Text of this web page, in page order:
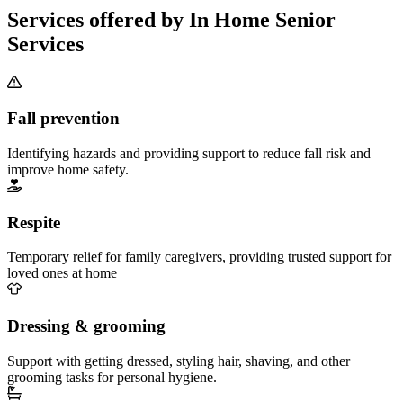
Services offered by In Home Senior
Services
Fall prevention
Identifying hazards and providing support to reduce fall risk and
improve home safety.
Respite
Temporary relief for family caregivers, providing trusted support for
loved ones at home
Dressing & grooming
Support with getting dressed, styling hair, shaving, and other
grooming tasks for personal hygiene.